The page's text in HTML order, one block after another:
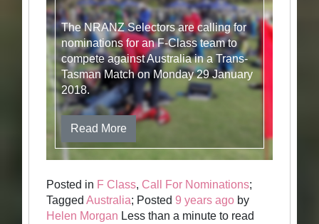
The NRANZ Selectors are calling for
nominations for an F-Class team to
compete against Australia in a Trans-
Tasman Match on Monday 29 January
2018.
Read More
Posted in F Class, Call For Nominations;
TaggedAustralia; Posted9 years ago by
Helen Morgan Less than a minute to read